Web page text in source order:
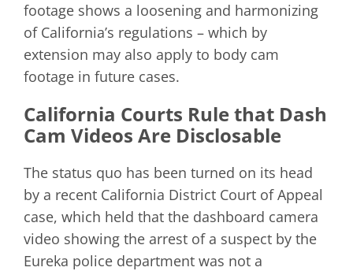
footage shows a loosening and harmonizing
of California’s regulations – which by
extension may also apply to body cam
footage in future cases.
California Courts Rule that Dash
Cam Videos Are Disclosable
The status quo has been turned on its head
by a recent California District Court of Appeal
case, which held that the dashboard camera
video showing the arrest of a suspect by the
Eureka police department was not a